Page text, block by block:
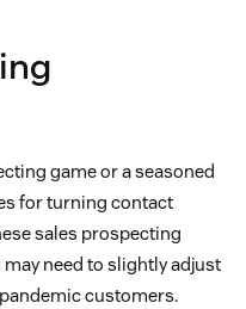
game or a seasoned
for turning contact
sales prospecting
need to slightly adjust
customers.